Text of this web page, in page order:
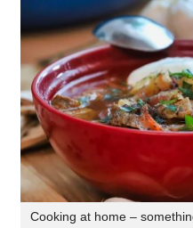
Cooking at home –